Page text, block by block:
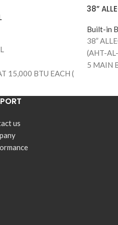
15,000 BTU EACH (
OF TOTAL
CONSTRUCTION
38”
Built-in
38”
(AHT-
5 MAIN
304
304
FLAME
us